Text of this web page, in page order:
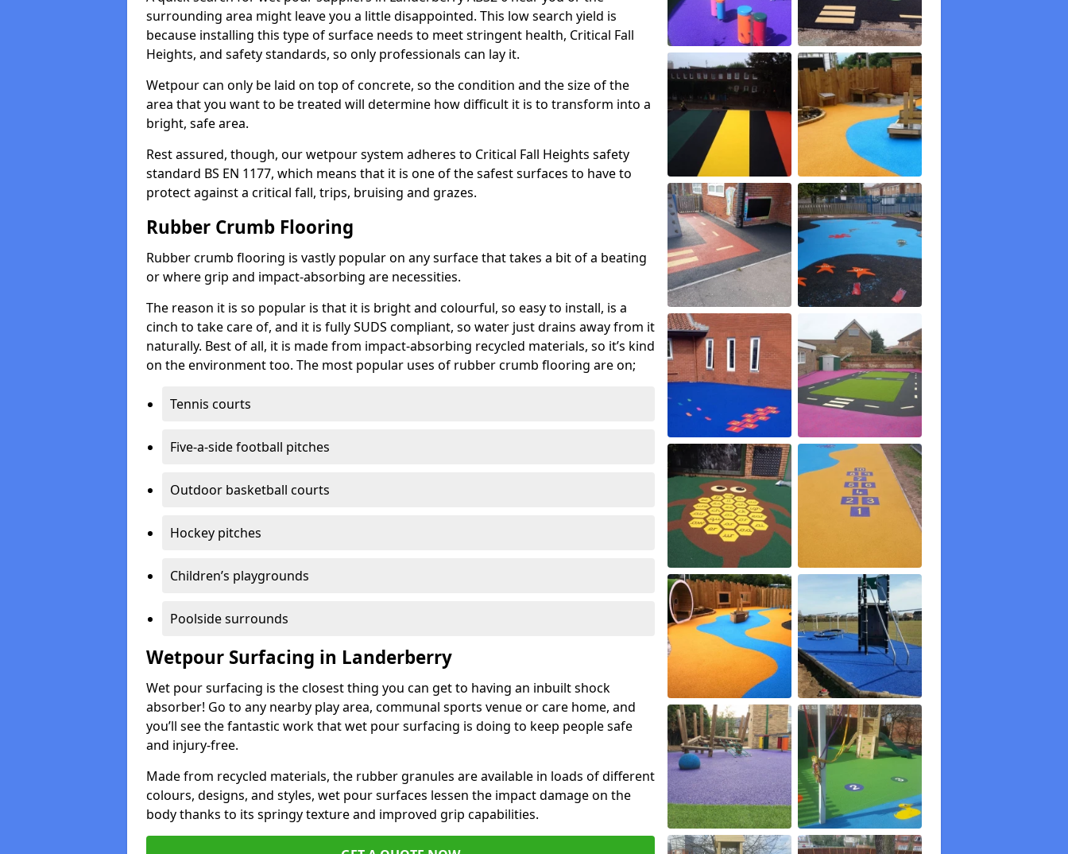
surrounding area might leave you a little disappointed. This low search yield is
because installing this type of surface needs to meet stringent health, Critical Fall
Heights, and safety standards, so only professionals can lay it.
Wetpour can only be laid on top of concrete, so the condition and the size of the
area that you want to be treated will determine how difficult it is to transform into a
bright, safe area.
Rest assured, though, our wetpour system adheres to Critical Fall Heights safety
standard BS EN 1177, which means that it is one of the safest surfaces to have to
protect against a critical fall, trips, bruising and grazes.
Rubber Crumb Flooring
Rubber crumb flooring is vastly popular on any surface that takes a bit of a beating
or where grip and impact-absorbing are necessities.
The reason it is so popular is that it is bright and colourful, so easy to install, is a
cinch to take care of, and it is fully SUDS compliant, so water just drains away from it
naturally. Best of all, it is made from impact-absorbing recycled materials, so it’s kind
on the environment too. The most popular uses of rubber crumb flooring are on;
Tennis courts
Five-a-side football pitches
Outdoor basketball courts
Hockey pitches
Children’s playgrounds
Poolside surrounds
Wetpour Surfacing in Landerberry
Wet pour surfacing is the closest thing you can get to having an inbuilt shock
absorber! Go to any nearby play area, communal sports venue or care home, and
you’ll see the fantastic work that wet pour surfacing is doing to keep people safe
and injury-free.
Made from recycled materials, the rubber granules are available in loads of different
colours, designs, and styles, wet pour surfaces lessen the impact damage on the
body thanks to its springy texture and improved grip capabilities.